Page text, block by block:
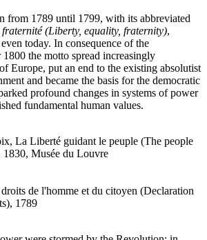
from 1789 until 1799, with its abbreviated
fraternité (Liberty, equality, fraternity),
today. In consequence of the
the motto spread increasingly
Europe, put an end to the existing absolutist
and became the basis for the democratic
profound changes in systems of power
fundamental human values.
La Liberté guidant le peuple (The people
Musée du Louvre
de l'homme et du citoyen (Declaration
1789